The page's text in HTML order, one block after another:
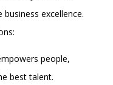
excellence.
people,
best talent.